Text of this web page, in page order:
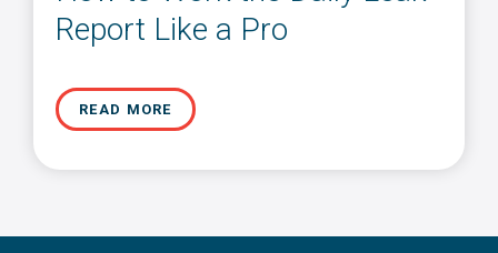
Report Like a Pro
READ MORE